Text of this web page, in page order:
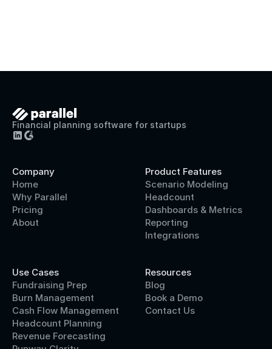
Financial planning software for startups
Company
Home
Why Parallel
Pricing
About
Product Features
Scenario Modeling
Headcount
Dashboards & Metrics
Reporting
Integrations
Use Cases
Fundraising Prep
Burn Management
Cash Flow Management
Headcount Planning
Revenue Forecasting
Resources
Blog
Book a Demo
Contact Us